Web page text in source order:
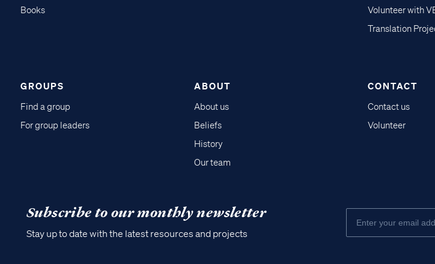
Books
Volunteer with
Translation
GROUPS
Find a group
For group leaders
ABOUT
About us
Beliefs
History
Our team
CONTACT
Contact us
Volunteer
Subscribe to our monthly newsletter
Stay up to date with the latest resources and projects